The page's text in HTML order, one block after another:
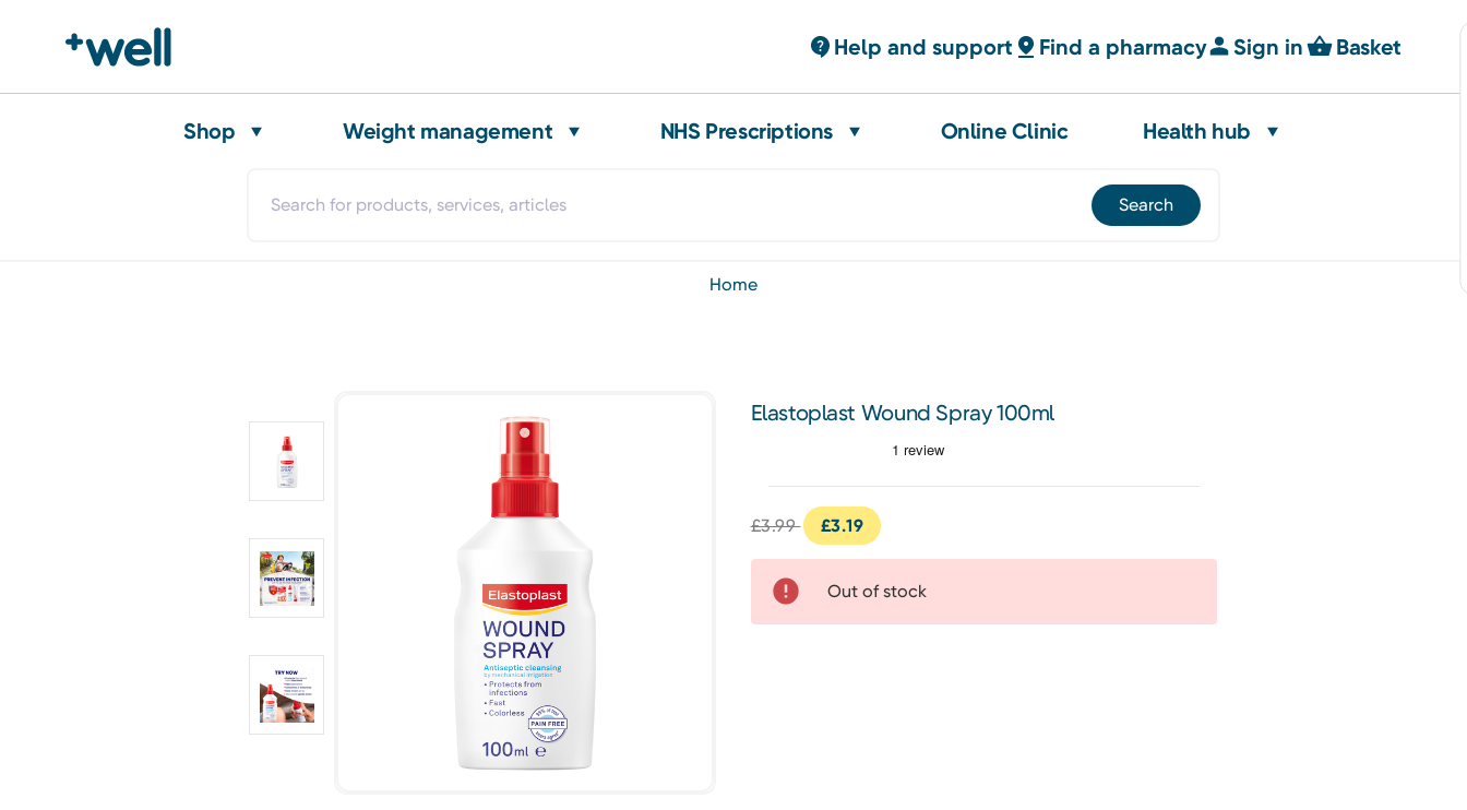
Help and support Find a pharmacy Sign in Basket
Shop Weight management NHS Prescriptions Online Clinic Health hub
home
Elastoplast Wound Spray 100ml
£3.99 £3.19
Out of stock